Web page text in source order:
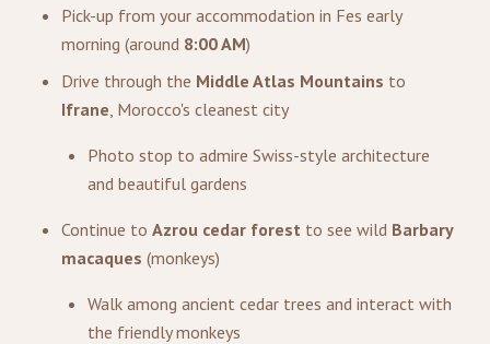
Pick-up from your accommodation in Fes early
morning (around 8:00 AM)
Drive through the Middle Atlas Mountains to
Ifrane, Morocco's cleanest city
Photo stop to admire Swiss-style architecture
and beautiful gardens
Continue to Azrou cedar forest to see wild Barbary
macaques (monkeys)
Walk among ancient cedar trees and interact with
the friendly monkeys